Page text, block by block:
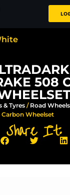
508
& Tyres / Road Wheels
Carbon Wheelset
Share It: